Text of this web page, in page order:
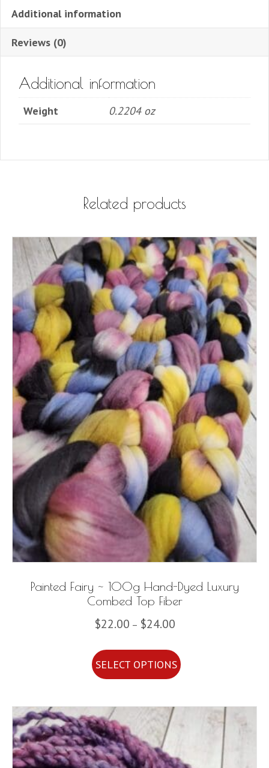
Additional information
Reviews (0)
Additional information
Weight 0.2204 oz
Related products
Painted Fairy ~ 100g Hand-Dyed Luxury
Combed Top Fiber
$22.00 – $24.00Price
$22.00
through
SELECT OPTIONS product
variants.